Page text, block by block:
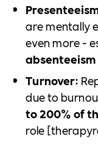
are mentally
even more -
absenteeism
Turnover:
due to
to 200% of
role